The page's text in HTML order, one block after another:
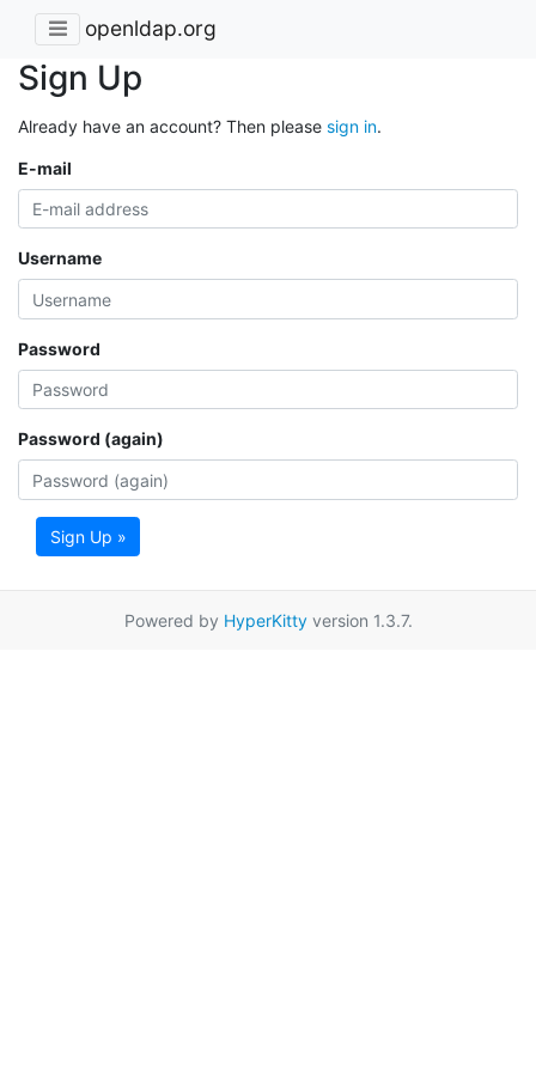
openldap.org
Sign Up
Already have an account? Then please sign in.
E-mail
Username
Password
Password (again)
Sign Up »
Powered by HyperKittyversion 1.3.7.